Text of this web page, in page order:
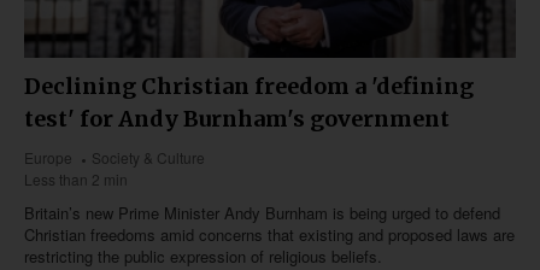
Declining Christian freedom a 'defining
test' for Andy Burnham's government
Europe
Society & Culture
Less than 2 min
Britain’s new Prime Minister Andy Burnham is being urged to defend
Christian freedoms amid concerns that existing and proposed laws are
restricting the public expression of religious beliefs.